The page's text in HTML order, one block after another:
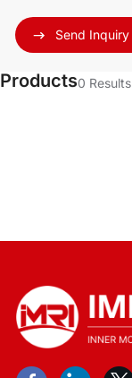
Send Inquiry
Products0 Results